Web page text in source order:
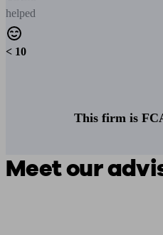
helped
< 10
This firm is
Meet our